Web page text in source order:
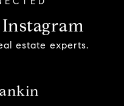
estate experts.